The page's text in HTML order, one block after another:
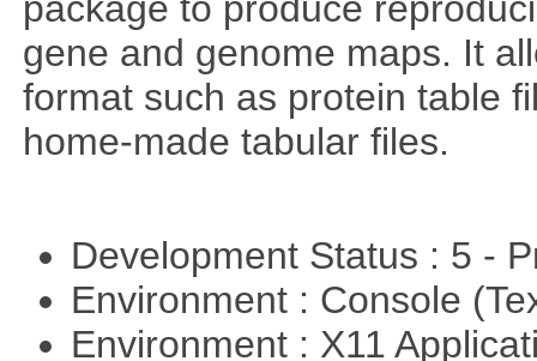
gene and genome maps. It
format such as protein table
home-made tabular files.
Development Status : 5 -
Environment : Console
Environment : X11